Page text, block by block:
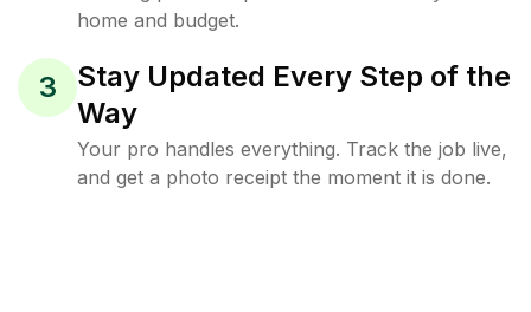
home and budget.
3
Stay Updated Every Step of the
Way
Your pro handles everything. Track the job live,
and get a photo receipt the moment it is done.